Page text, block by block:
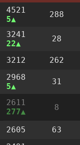
4521
5
288
3241
22
28
3212 262
2968
5
31
2611
277
8
2605 63